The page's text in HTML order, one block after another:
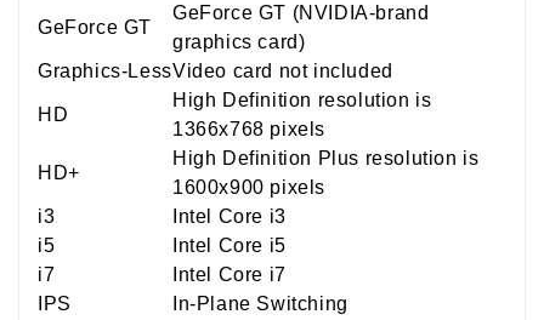
GeForce GT
GeForce GT (NVIDIA-brand
graphics card)
Graphics-LessVideo card not included
HD
High Definition resolution is
1366x768 pixels
HD+
High Definition Plus resolution is
1600x900 pixels
i3
Intel Core i3
i5
Intel Core i5
i7
Intel Core i7
IPS
In-Plane Switching